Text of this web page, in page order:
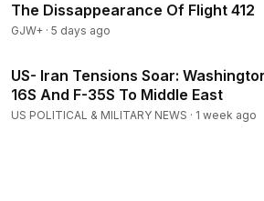
The Dissappearance Of Flight 412
GJW+ · 5 days ago
US- Iran Tensions Soar:
16S And F-35S To Middle East
US POLITICAL & MILITARY NEWS · 1 week ago